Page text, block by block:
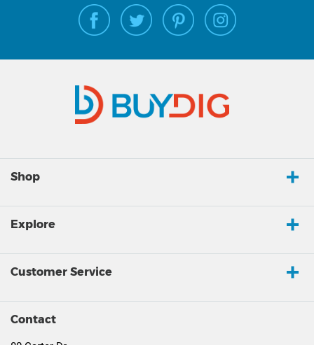
Shop
Explore
Customer Service
Contact